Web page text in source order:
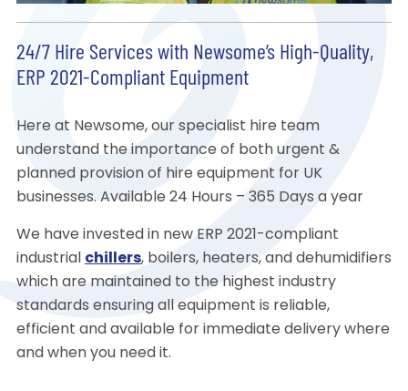
24/7 Hire Services with Newsome’s High-Quality,
ERP 2021-Compliant Equipment
Here at Newsome, our specialist hire team
understand the importance of both urgent &
planned provision of hire equipment for UK
businesses. Available 24 Hours – 365 Days a year
We have invested in new ERP 2021-compliant
industrial chillers, boilers, heaters, and dehumidifiers
which are maintained to the highest industry
standards ensuring all equipment is reliable,
efficient and available for immediate delivery where
and when you need it.